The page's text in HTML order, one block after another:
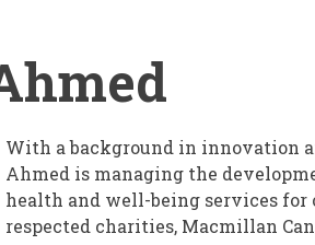
With a background in innovation
Ahmed is managing the
health and well-being services for
respected charities, Macmillan